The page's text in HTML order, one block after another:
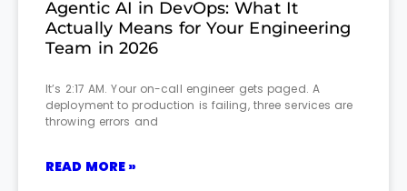
Agentic AI in DevOps: What It
Actually Means for Your Engineering
Team in 2026
It’s 2:17 AM. Your on-call engineer gets paged. A
deployment to production is failing, three services are
throwing errors and
READ MORE »